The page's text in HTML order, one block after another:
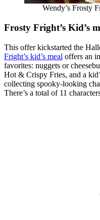
Wendy’s Frosty
Frosty Fright’s Kid’s
This offer kickstarted the
Fright’s kid’s meal offers an
favorites: nuggets or
Hot & Crispy Fries, and a
collecting spooky-looking
There’s a total of 11